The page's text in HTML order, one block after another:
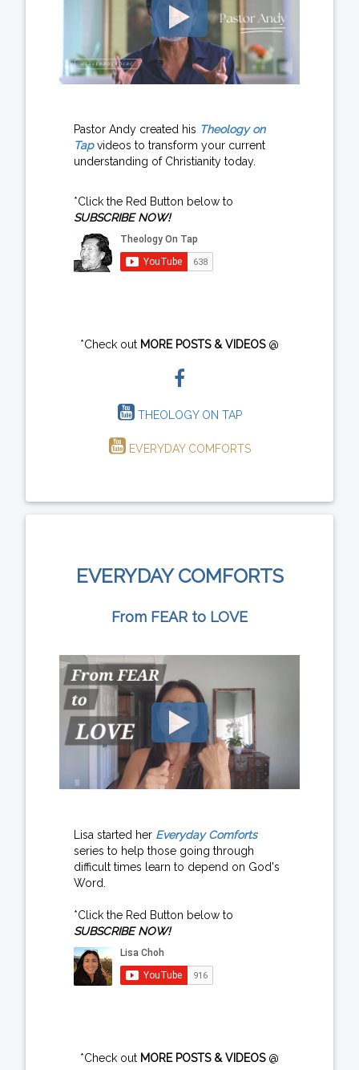
Pastor Andy created his Theology on
Tapvideos to transform your current
understanding of Christianity today.
*Click the Red Button below to
SUBSCRIBE NOW!
*Check out MORE POSTS & VIDEOS@
THEOLOGY ON TAP
EVERYDAY COMFORTS
EVERYDAY COMFORTS
From FEAR to LOVE
Lisa started her Everyday Comforts
series to help those going through
difficult times learn to depend on God's
Word.
*Click the Red Button below to
SUBSCRIBE NOW!
*Check out MORE POSTS & VIDEOS@